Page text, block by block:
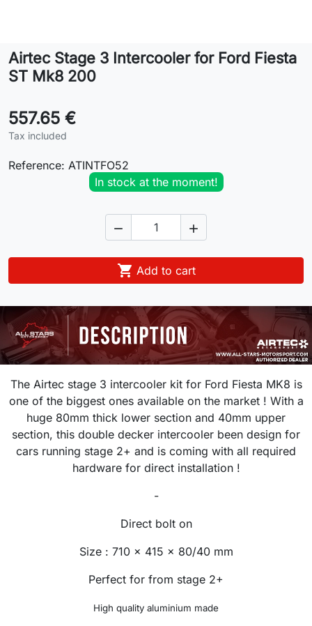
Contact
Airtec Stage 3 Intercooler for Ford Fiesta
ST Mk8 200
557.65 €
Tax included
Reference: ATINTFO52
In stock at the moment!
 
 Add to cart
The Airtec stage 3 intercooler kit for Ford Fiesta MK8 is
one of the biggest ones available on the market ! With a
huge 80mm thick lower section and 40mm upper
section, this double decker intercooler been design for
cars running stage 2+ and is coming with all required
hardware for direct installation !
-
Direct bolt on
Size : 710 x 415 x 80/40 mm
Perfect for from stage 2+
High quality aluminium made